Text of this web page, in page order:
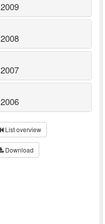
2009
2008
2007
2006
List overview
Download